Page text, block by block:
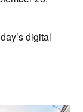
digital